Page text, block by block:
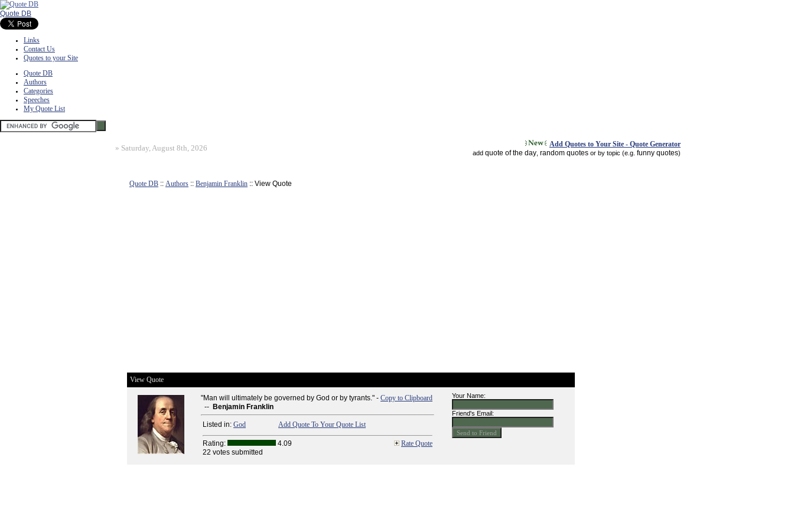
Quote DB
Links
Contact Us
Quotes to your Site
Quote DB
Authors
Categories
Speeches
My Quote List
» Saturday, August 8th, 2026 Add Quotes to Your Site - Quote Generator
add quote of the day random quotes or by topic (e.g. funny quotes)
Quote DB :: Authors :: Benjamin Franklin :: View Quote
View Quote
"Man will ultimately be governed by God or by tyrants." - Copy to Clipboard
-- Benjamin Franklin
Listed in: God Add Quote To Your Quote List
Rating: 4.09
Rate Quote
22 votes submitted
Your Name:
Friend's Email: